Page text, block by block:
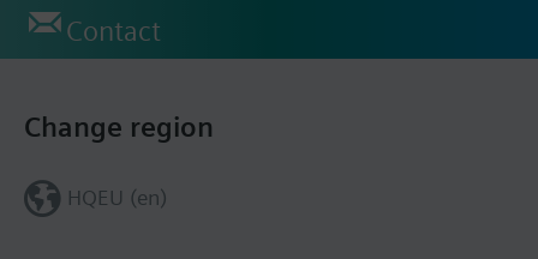
Contact
Change region
HQEU (en)